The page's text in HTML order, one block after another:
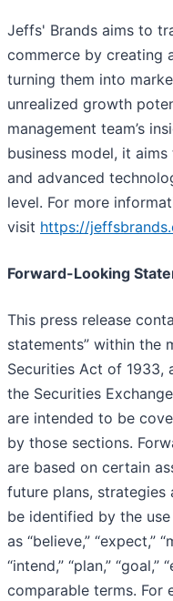
Jeffs' Brands aims to
commerce by creating
turning them into
unrealized growth
management team’s
business model, it
and advanced
level. For more
visit https://
Forward-Looking
This press release
statements” within the
Securities Act of 1933,
the Securities
are intended to be
by those sections.
are based on certain
future plans, strategies
be identified by the
as “believe,” “expect,”
“intend,” “plan,”
comparable terms. For